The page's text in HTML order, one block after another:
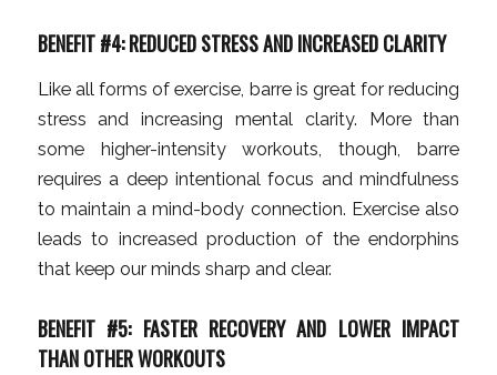
BENEFIT #4: REDUCED STRESS AND INCREASED CLARITY
Like all forms of exercise, barre is great for reducing
stress and increasing mental clarity. More than
some higher-intensity workouts, though, barre
requires a deep intentional focus and mindfulness
to maintain a mind-body connection. Exercise also
leads to increased production of the endorphins
that keep our minds sharp and clear.
BENEFIT #5: FASTER RECOVERY AND LOWER IMPACT
THAN OTHER WORKOUTS